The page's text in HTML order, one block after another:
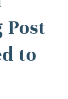
Post
to